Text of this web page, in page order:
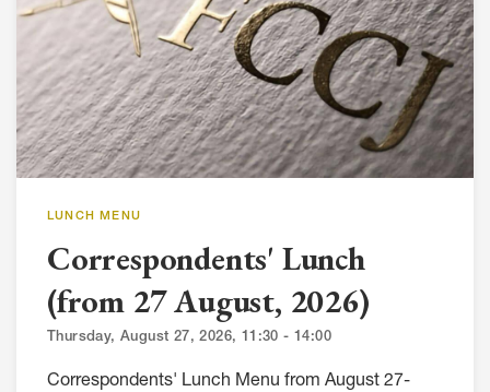
LUNCH MENU
Correspondents' Lunch
(from 27 August, 2026)
Thursday, August 27, 2026, 11:30 - 14:00
Correspondents' Lunch Menu from August 27-